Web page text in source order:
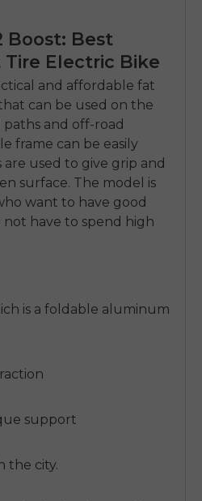
Boost: Best
Electric Bike
and affordable fat
can be used on the
and off-road
frame can be easily
used to give grip and
surface. The model is
want to have good
have to spend high
is a foldable aluminum
support
the city.